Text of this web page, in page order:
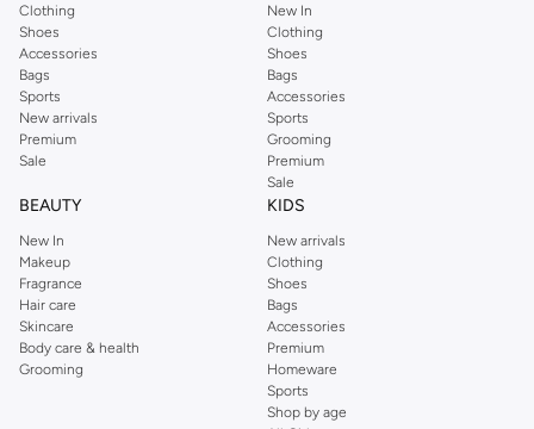
Clothing
Shoes
Accessories
Bags
Sports
New arrivals
Premium
Sale
New In
Clothing
Shoes
Bags
Accessories
Sports
Grooming
Premium
Sale
BEAUTY
New In
Makeup
Fragrance
Hair care
Skincare
Body care & health
Grooming
KIDS
New arrivals
Clothing
Shoes
Bags
Accessories
Premium
Homeware
Sports
Shop by age